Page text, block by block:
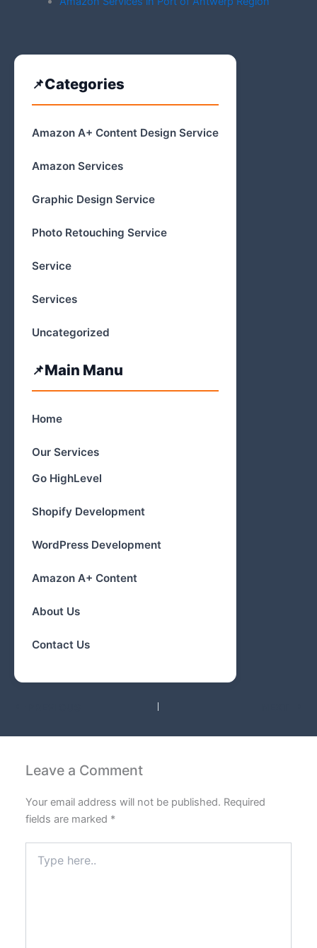
Categories
Amazon A+ Content Design Service
Amazon Services
Graphic Design Service
Photo Retouching Service
Service
Services
Uncategorized
Main Manu
Home
Our Services
Go HighLevel
Shopify Development
WordPress Development
Amazon A+ Content
About Us
Contact Us
Leave a Comment
Your email address will not be published. Required
fields are marked *
here..